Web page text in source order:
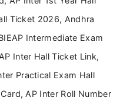
Ticket 2026, Andhra
Intermediate Exam
Inter Hall Ticket Link,
Practical Exam Hall
AP Inter Roll Number